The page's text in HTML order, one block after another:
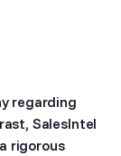
regarding
SalesIntel
rigorous